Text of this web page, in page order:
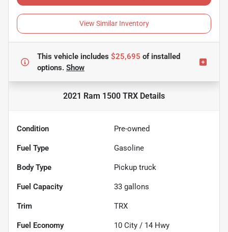
View Similar Inventory
This vehicle includes $25,695 ofinstalled
options. Show
2021 Ram 1500 TRX Details
Condition Pre-owned
Fuel Type Gasoline
Body Type Pickup truck
Fuel Capacity 33 gallons
Trim TRX
Fuel Economy 10 City / 14 Hwy